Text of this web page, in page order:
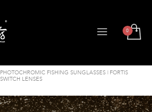
PHOTOCHROMIC FISHING SUNGLASSES | FORTIS
SWITCH LENSES